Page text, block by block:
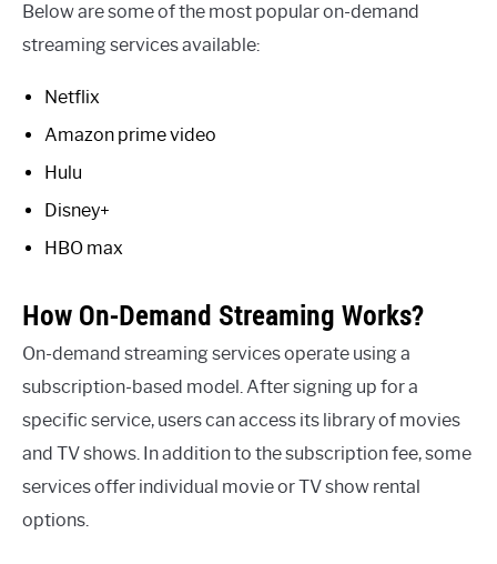
Below are some of the most popular on-demand
streaming services available:
Netflix
Amazon prime video
Hulu
Disney+
HBO max
How On-Demand Streaming Works?
On-demand streaming services operate using a
subscription-based model. After signing up for a
specific service, users can access its library of movies
and TV shows. In addition to the subscription fee, some
services offer individual movie or TV show rental
options.